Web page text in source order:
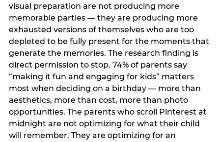
visual preparation are not producing more
memorable parties — they are producing more
exhausted versions of themselves who are too
depleted to be fully present for the moments that
generate the memories. The research finding is
direct permission to stop. 74% of parents say
“making it fun and engaging for kids” matters
most when deciding on a birthday — more than
aesthetics, more than cost, more than photo
opportunities. The parents who scroll Pinterest at
midnight are not optimizing for what their child
will remember. They are optimizing for an